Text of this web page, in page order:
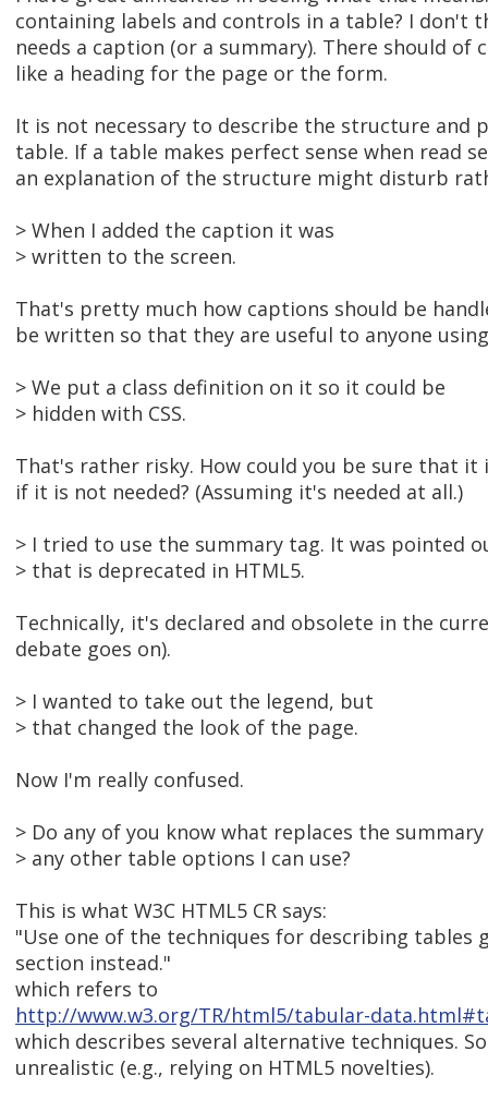
containing labels and controls in a table? I don't
needs a caption (or a summary). There should of
like a heading for the page or the form.
It is not necessary to describe the structure and
table. If a table makes perfect sense when read
an explanation of the structure might disturb
> When I added the caption it was
> written to the screen.
That's pretty much how captions should be
be written so that they are useful to anyone
> We put a class definition on it so it could be
> hidden with CSS.
That's rather risky. How could you be sure that it
if it is not needed? (Assuming it's needed at all.)
> I tried to use the summary tag. It was pointed
> that is deprecated in HTML5.
Technically, it's declared and obsolete in the
debate goes on).
> I wanted to take out the legend, but
> that changed the look of the page.
Now I'm really confused.
> Do any of you know what replaces the
> any other table options I can use?
This is what W3C HTML5 CR says:
"Use one of the techniques for describing tables
section instead."
which refers to
http://www.w3.org/TR/html5/tabular-
which describes several alternative techniques.
unrealistic (e.g., relying on HTML5 novelties).